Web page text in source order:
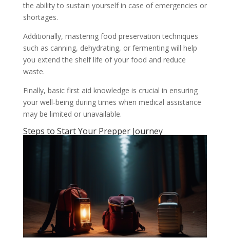
the ability to sustain yourself in case of emergencies or
shortages.
Additionally, mastering food preservation techniques
such as canning, dehydrating, or fermenting will help
you extend the shelf life of your food and reduce
waste.
Finally, basic first aid knowledge is crucial in ensuring
your well-being during times when medical assistance
may be limited or unavailable.
Steps to Start Your Prepper Journey